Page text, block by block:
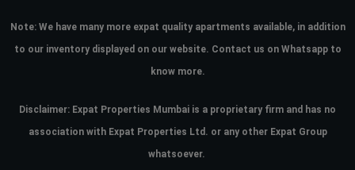
Note: We have many more expat quality apartments available, in addition
to our inventory displayed on our website. Contact us on Whatsapp to
know more.
Disclaimer: Expat Properties Mumbai is a proprietary firm and has no
association with Expat Properties Ltd. or any other Expat Group
whatsoever.